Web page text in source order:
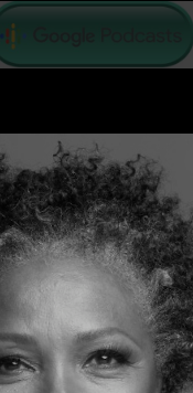
daily basis – lack
ON top of
together to stay
to help you
of dread and
of tomorrow’s
evolving. And